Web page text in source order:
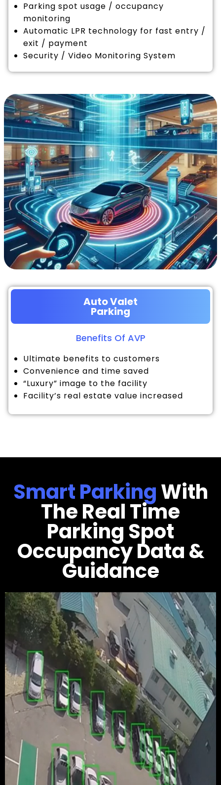
Parking spot usage / occupancy
monitoring
Automatic LPR technology for fast entry /
exit / payment
Security / Video Monitoring System
Auto Valet
Parking
Benefits Of AVP
Ultimate benefits to customers
Convenience and time saved
“Luxury” image to the facility
Facility’s real estate value increased
Smart ParkingWith
The Real Time
Parking Spot
Occupancy Data &
Guidance